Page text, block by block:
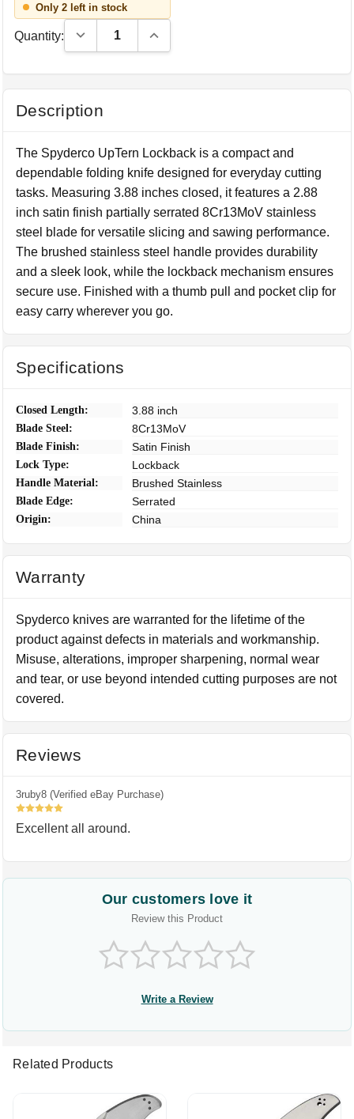
Only 2 left in stock
Quantity: Decrease Quantity:Increase Quantity:
Description
The Spyderco UpTern Lockback is a compact and
dependable folding knife designed for everyday cutting
tasks. Measuring 3.88 inches closed, it features a 2.88
inch satin finish partially serrated 8Cr13MoV stainless
steel blade for versatile slicing and sawing performance.
The brushed stainless steel handle provides durability
and a sleek look, while the lockback mechanism ensures
secure use. Finished with a thumb pull and pocket clip for
easy carry wherever you go.
Specifications
Closed Length: 3.88 inch
Blade Steel: 8Cr13MoV
Blade Finish: Satin Finish
Lock Type: Lockback
Handle Material: Brushed Stainless
Blade Edge: Serrated
Origin: China
Warranty
Spyderco knives are warranted for the lifetime of the
product against defects in materials and workmanship.
Misuse, alterations, improper sharpening, normal wear
and tear, or use beyond intended cutting purposes are not
covered.
Reviews
3ruby8 (Verified eBay Purchase)
5
Excellent all around.
Our customers love it
Review this Product
Write a Review
Related Products